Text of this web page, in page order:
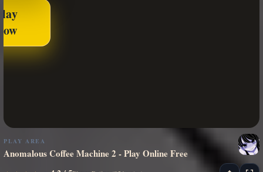
PLAY AREA
Anomalous Coffee Machine 2 - Play Online Free